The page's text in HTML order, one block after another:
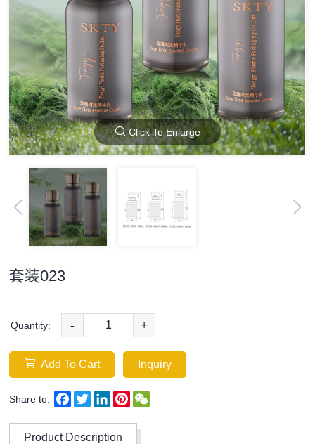
Click To Enlarge
套装023
Quantity: - +
Add To Cart Inquiry
Share to: Facebook
TwitterLinkedInPinterest
Product Description